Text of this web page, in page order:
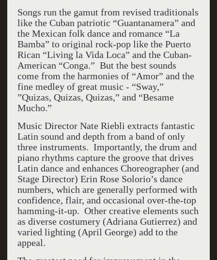
Songs run the gamut from revised traditionals
like the Cuban patriotic “Guantanamera” and
the Mexican folk dance and romance “La
Bamba” to original rock-pop like the Puerto
Rican “Living la Vida Loca” and the Cuban-
American “Conga.” But the best sounds
come from the harmonies of “Amor” and the
fine medley of great music - “Sway,”
”Quizas, Quizas, Quizas,” and “Besame
Mucho.”
Music Director Nate Riebli extracts fantastic
Latin sound and depth from a band of only
three instruments. Importantly, the drum and
piano rhythms capture the groove that drives
Latin dance and enhances Choreographer (and
Stage Director) Erin Rose Solorio’s dance
numbers, which are generally performed with
confidence, flair, and occasional over-the-top
hamming-it-up. Other creative elements such
as diverse costumery (Adriana Gutierrez) and
varied lighting (April George) add to the
appeal.